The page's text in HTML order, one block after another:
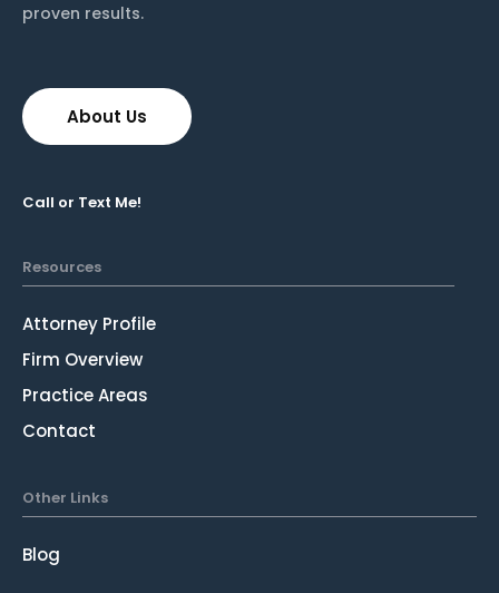
proven results.
About Us
Call or Text Me!
Resources
Attorney Profile
Firm Overview
Practice Areas
Contact
Other Links
Blog